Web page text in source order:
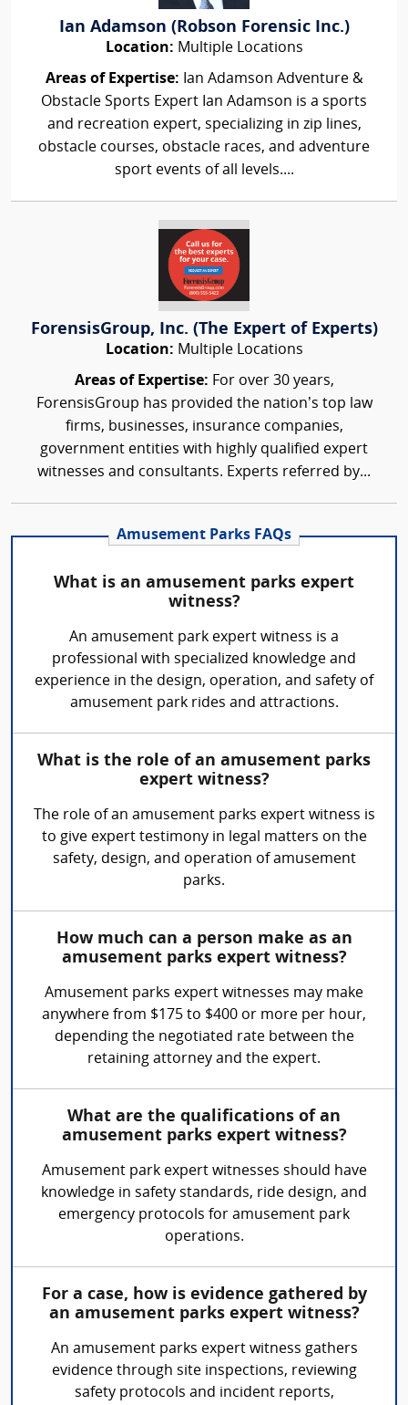
Ian Adamson (Robson Forensic Inc.)
Location: Multiple Locations
Areas of Expertise: Ian Adamson Adventure &
Obstacle Sports Expert Ian Adamson is a sports
and recreation expert, specializing in zip lines,
obstacle courses, obstacle races, and adventure
sport events of all levels....
ForensisGroup, Inc. (The Expert of Experts)
Location: Multiple Locations
Areas of Expertise: For over 30 years,
ForensisGroup has provided the nation’s top law
firms, businesses, insurance companies,
government entities with highly qualified expert
witnesses and consultants. Experts referred by...
Amusement Parks FAQs
What is an amusement parks expert
witness?
An amusement park expert witness is a
professional with specialized knowledge and
experience in the design, operation, and safety of
amusement park rides and attractions.
What is the role of an amusement parks
expert witness?
The role of an amusement parks expert witness is
to give expert testimony in legal matters on the
safety, design, and operation of amusement
parks.
How much can a person make as an
amusement parks expert witness?
Amusement parks expert witnesses may make
anywhere from $175 to $400 or more per hour,
depending the negotiated rate between the
retaining attorney and the expert.
What are the qualifications of an
amusement parks expert witness?
Amusement park expert witnesses should have
knowledge in safety standards, ride design, and
emergency protocols for amusement park
operations.
For a case, how is evidence gathered by
an amusement parks expert witness?
An amusement parks expert witness gathers
evidence through site inspections, reviewing
safety protocols and incident reports,